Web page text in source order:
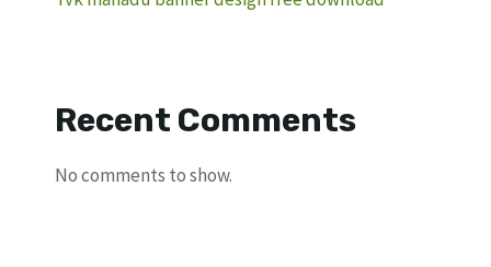
Recent Comments
No comments to show.